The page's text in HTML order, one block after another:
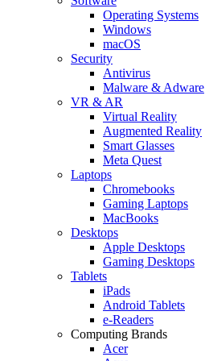
Operating Systems
Windows
macOS
Security
Antivirus
Malware & Adware
VR & AR
Virtual Reality
Augmented Reality
Smart Glasses
Meta Quest
Laptops
Chromebooks
Gaming Laptops
MacBooks
Desktops
Apple Desktops
Gaming Desktops
Tablets
iPads
Android Tablets
e-Readers
Computing Brands
Acer